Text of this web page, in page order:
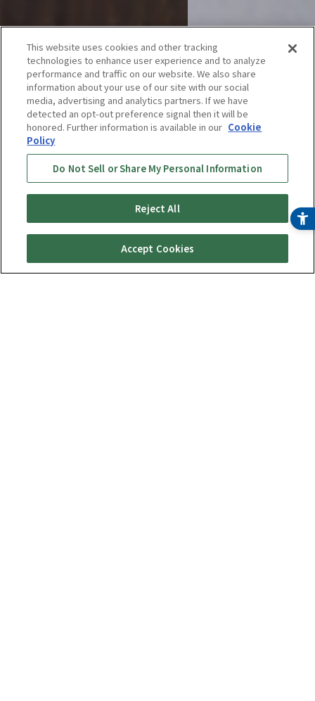
Rice Cookers
Wishing to deliver good flavors of
freshly cooked rice every day
This website uses cookies and other tracking
technologies to enhance user experience and to analyze
performance and traffic on our website. We also share
information about your use of our site with our social
media, advertising and analytics partners. If we have
detected an opt-out preference signal then it will be
honored. Further information is available in our Cookie
Policy
Do Not Sell or Share My Personal Information
Reject All
Accept Cookies